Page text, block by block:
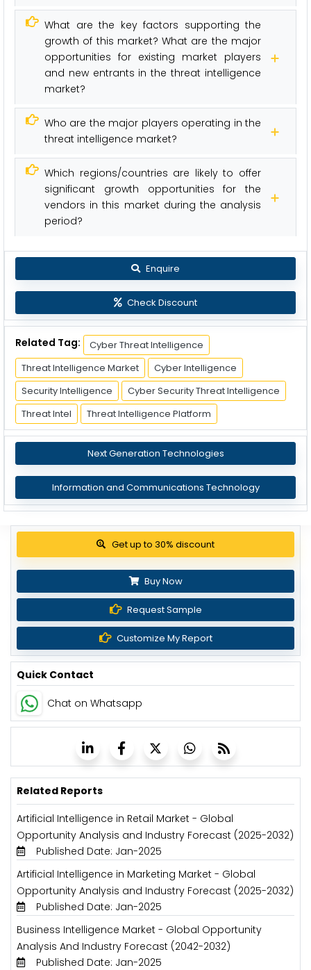
What are the key factors supporting the
growth of this market? What are the major
opportunities for existing market players
and new entrants in the threat intelligence
market?
Who are the major players operating in the
threat intelligence market?
Which regions/countries are likely to offer
significant growth opportunities for the
vendors in this market during the analysis
period?
Enquire
Check Discount
Related Tag:
Cyber Threat Intelligence
Threat Intelligence Market
Cyber Intelligence
Security Intelligence
Cyber Security Threat Intelligence
Threat Intel
Threat Intelligence Platform
Next Generation Technologies
Information and Communications Technology
View Pricing Options
Buy Now
Request Sample
Customize My Report
Quick Contact
Chat on Whatsapp
Related Reports
Artificial Intelligence in Retail Market - Global
Opportunity Analysis and Industry Forecast (2025-2032)
Published Date: Jan-2025
Artificial Intelligence in Marketing Market - Global
Opportunity Analysis and Industry Forecast (2025-2032)
Published Date: Jan-2025
Business Intelligence Market - Global Opportunity
Analysis And Industry Forecast (2042-2032)
Published Date: Jan-2025